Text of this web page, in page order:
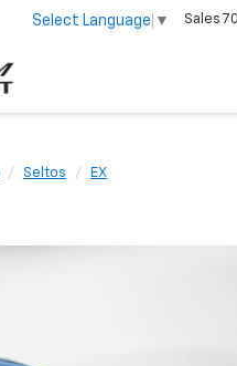
Select Language ▼ Sales
Seltos EX